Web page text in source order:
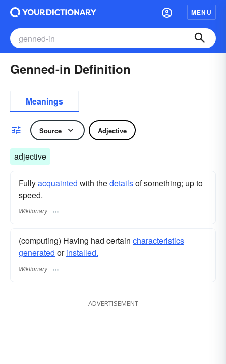
MENU
Genned-in Definition
Meanings
Source Adjective
adjective
Fullyacquainted with thedetailsof something; up to
speed.
Wiktionary
(computing) Having had certain characteristics
generated orinstalled.
Wiktionary
ADVERTISEMENT